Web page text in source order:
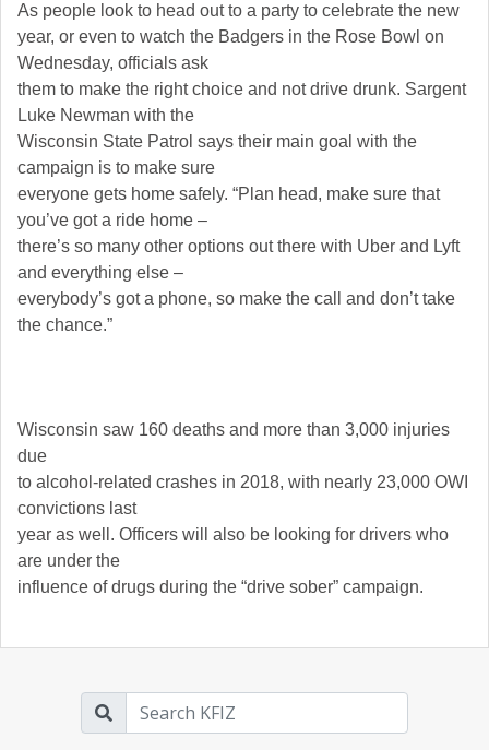
As people look to head out to a party to celebrate the new
year, or even to watch the Badgers in the Rose Bowl on
Wednesday, officials ask
them to make the right choice and not drive drunk. Sargent
Luke Newman with the
Wisconsin State Patrol says their main goal with the
campaign is to make sure
everyone gets home safely. “Plan head, make sure that
you’ve got a ride home –
there’s so many other options out there with Uber and Lyft
and everything else –
everybody’s got a phone, so make the call and don’t take
the chance.”
Wisconsin saw 160 deaths and more than 3,000 injuries
due
to alcohol-related crashes in 2018, with nearly 23,000 OWI
convictions last
year as well. Officers will also be looking for drivers who
are under the
influence of drugs during the “drive sober” campaign.